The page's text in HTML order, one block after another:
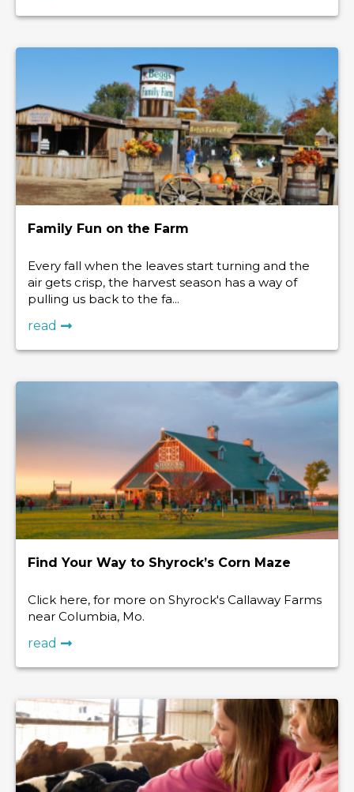
Family Fun on the Farm
Every fall when the leaves start turning and the
air gets crisp, the harvest season has a way of
pulling us back to the fa...
read
Find Your Way to Shyrock’s Corn Maze
Click here, for more on Shyrock's Callaway Farms
near Columbia, Mo.
read